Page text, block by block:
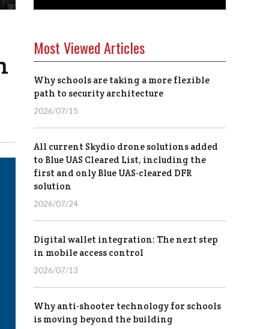
Most Viewed Articles
Why schools are taking a more flexible
path to security architecture
2026/07/15
All current Skydio drone solutions added
to Blue UAS Cleared List, including the
first and only Blue UAS-cleared DFR
solution
2026/07/24
Digital wallet integration: The next step
in mobile access control
2026/07/13
Why anti-shooter technology for schools
is moving beyond the building